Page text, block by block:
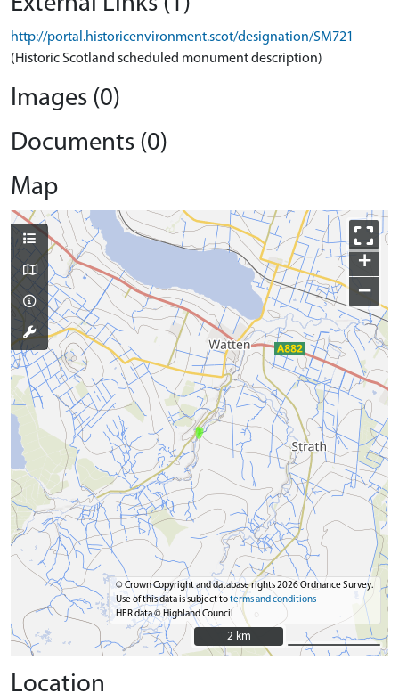
http://portal.historicenvironment.scot/designation/SM721
(Historic Scotland scheduled monument description)
Images (0)
Documents (0)
Map
+
−
© Crown Copyright and database rights 2026 Ordnance Survey.
Use of this data is subject toterms and conditions
HER data © Highland Council
2 km
2 km
Location